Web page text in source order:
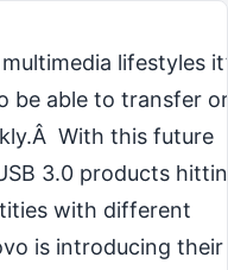
lifestyles
be able to transfer or
With this future
3.0 products
with different
is introducing their